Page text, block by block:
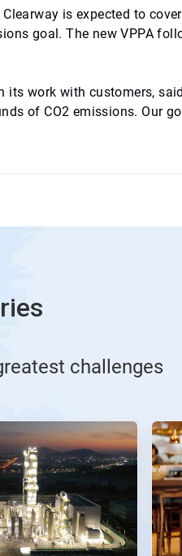
is expected to
goal. The new VPPA
work with customers,
of CO2 emissions. Our
challenges